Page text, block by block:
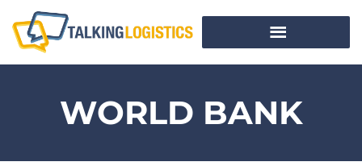
WORLD BANK